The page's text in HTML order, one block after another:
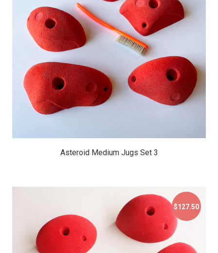
$79.95
Asteroid Medium Jugs Set 3
$127.50